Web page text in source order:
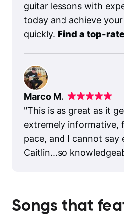
guitar lessons with
today and achieve
quickly. Find a top-
Marco M.
"This is as great as it
extremely informative,
pace, and I cannot say
Caitlin...so
Songs that